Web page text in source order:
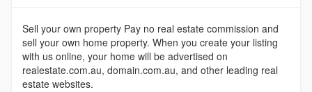
Sell your own property Pay no real estate commission and
sell your own home property. When you create your listing
with us online, your home will be advertised on
realestate.com.au, domain.com.au, and other leading real
estate websites.